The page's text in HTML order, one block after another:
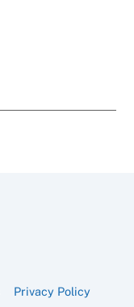
Privacy Policy